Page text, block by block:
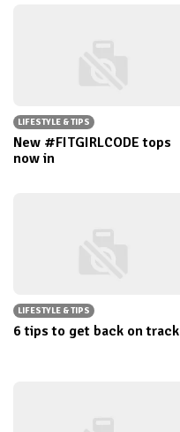
LIFESTYLE & TIPS
New #FITGIRLCODE tops
now in
LIFESTYLE & TIPS
6 tips to get back on track